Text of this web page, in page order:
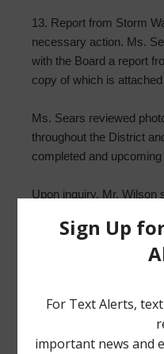
13. Report from Storm
necessary action. Ms.
with the Board a report
copy of which is
Ms. Sears reviewed
throughout the District
completed and
Upon inquiry, Mr. Wilson
trespassers who
Calling Directors